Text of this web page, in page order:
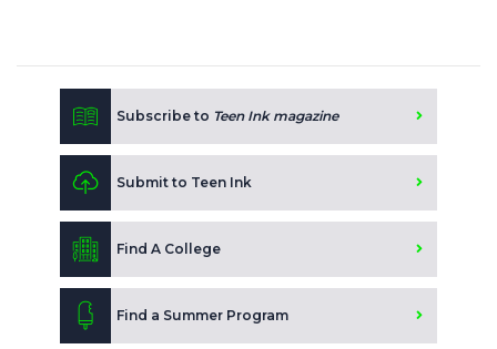
Subscribe to Teen Ink magazine
Submit to Teen Ink
Find A College
Find a Summer Program